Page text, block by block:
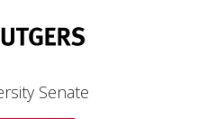
Senate